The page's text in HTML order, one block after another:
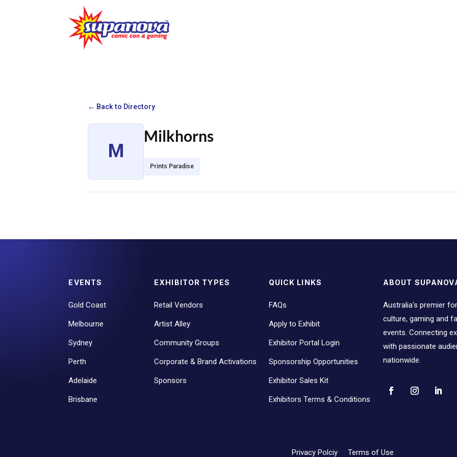
← Back to Directory
M
Milkhorns
Prints Paradise
EVENTS
Gold Coast
Melbourne
Sydney
Perth
Adelaide
Brisbane
EXHIBITOR TYPES
Retail Vendors
Artist Alley
Community Groups
Corporate & Brand Activations
Sponsors
QUICK LINKS
FAQs
Apply to Exhibit
Exhibitor Portal Login
Sponsorship Opportunities
Exhibitor Sales Kit
Exhibitors Terms & Conditions
ABOUT
Australia's premier
culture, gaming and
events. Connecting
with passionate
nationwide.
Privacy Polciy Terms of Use